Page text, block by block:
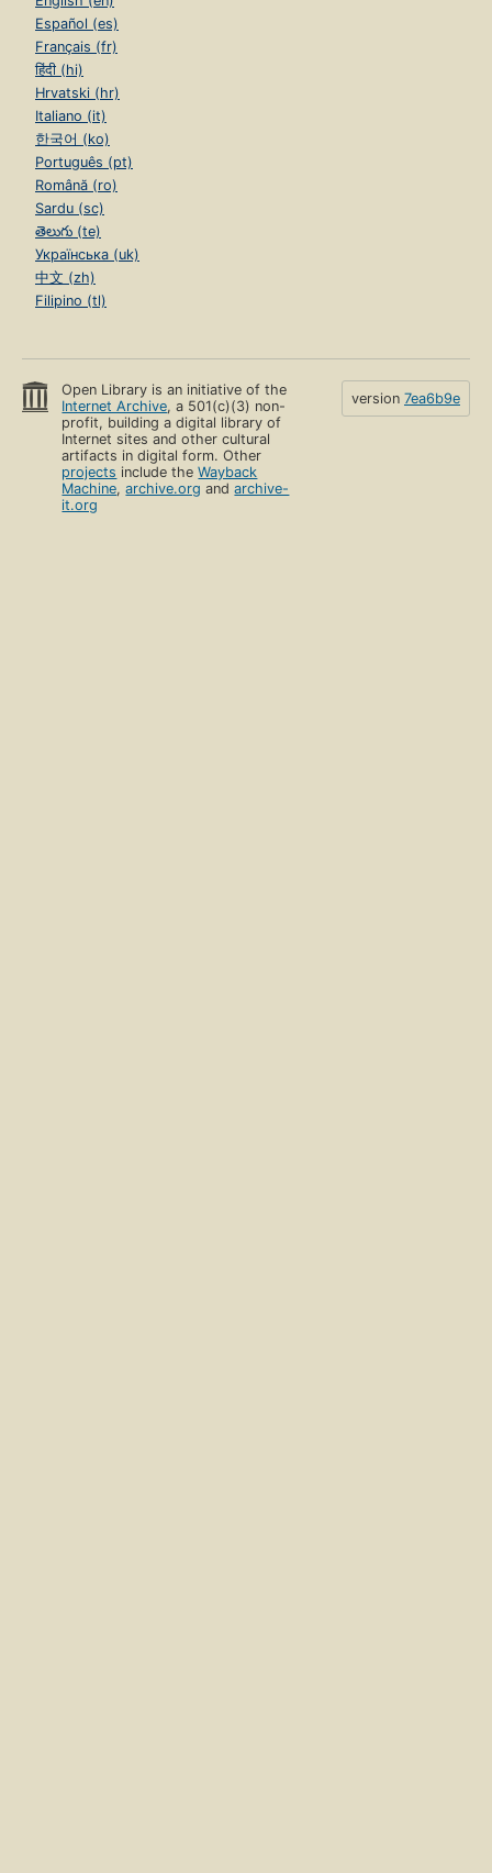
Español (es)
Français (fr)
हिंदी (hi)
Hrvatski (hr)
Italiano (it)
한국어 (ko)
Português (pt)
Română (ro)
Sardu (sc)
తెలుగు (te)
Українська (uk)
中文 (zh)
Filipino (tl)
Open Library is an initiative of the
Internet Archive, a 501(c)(3) non-
profit, building a digital library of
Internet sites and other cultural
artifacts in digital form. Other
projects include theWayback
Machine,archive.org andarchive-
it.org
version 7ea6b9e